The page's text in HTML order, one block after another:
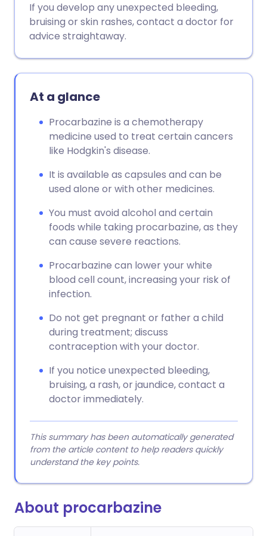
Share via WhatsApp
🇸🇦 عربي
If you develop any unexpected bleeding,
bruising or skin rashes, contact a doctor for
advice straightaway.
At a glance
Procarbazine is a chemotherapy
medicine used to treat certain cancers
like Hodgkin's disease.
It is available as capsules and can be
used alone or with other medicines.
You must avoid alcohol and certain
foods while taking procarbazine, as they
can cause severe reactions.
Procarbazine can lower your white
blood cell count, increasing your risk of
infection.
Do not get pregnant or father a child
during treatment; discuss
contraception with your doctor.
If you notice unexpected bleeding,
bruising, a rash, or jaundice, contact a
doctor immediately.
This summary has been automatically generated
from the article content to help readers quickly
understand the key points.
About procarbazine